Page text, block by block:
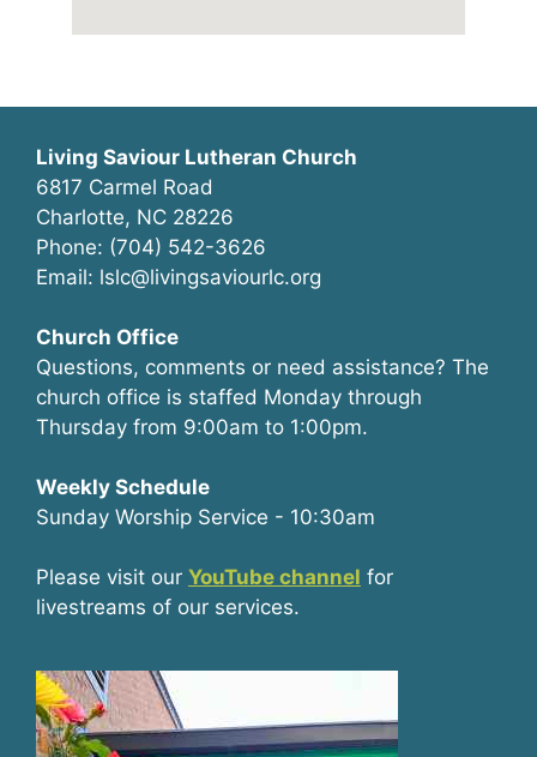
Living Saviour Lutheran Church
6817 Carmel Road
Charlotte, NC 28226
Phone: (704) 542-3626
Email: lslc@livingsaviourlc.org
Church Office
Questions, comments or need assistance? The
church office is staffed Monday through
Thursday from 9:00am to 1:00pm.
Weekly Schedule
Sunday Worship Service - 10:30am
Please visit our YouTube channel for
livestreams of our services.